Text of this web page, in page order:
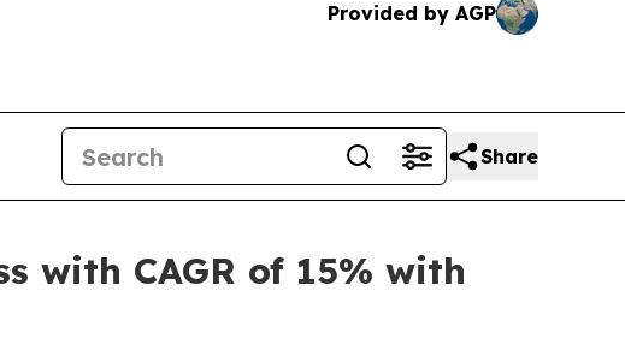
Provided by AGP
Share
with CAGR of 15% with